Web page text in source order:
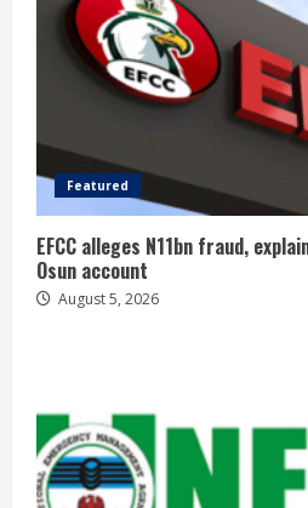
Featured
EFCC alleges N11bn fraud,
Osun account
August 5, 2026